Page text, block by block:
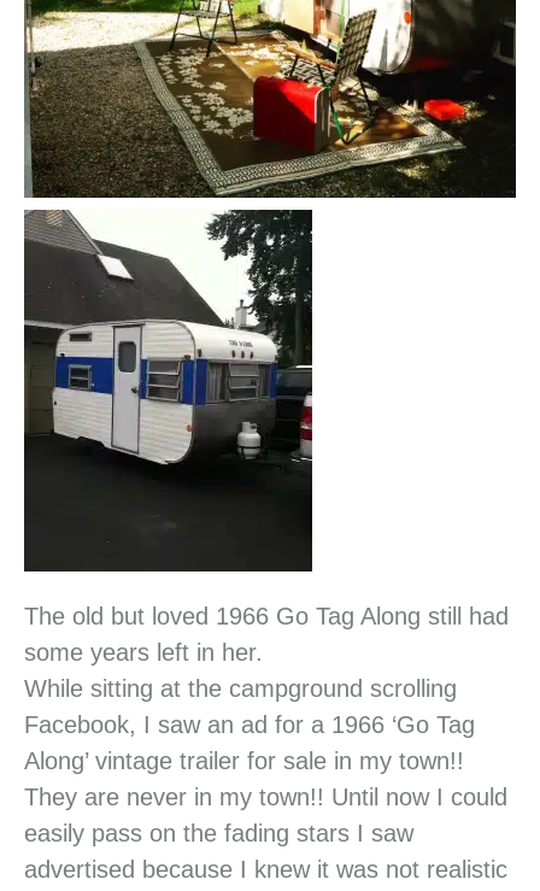
The old but loved 1966 Go Tag Along still had
some years left in her.
While sitting at the campground scrolling
Facebook, I saw an ad for a 1966 ‘Go Tag
Along’ vintage trailer for sale in my town!!
They are never in my town!! Until now I could
easily pass on the fading stars I saw
advertised because I knew it was not realistic